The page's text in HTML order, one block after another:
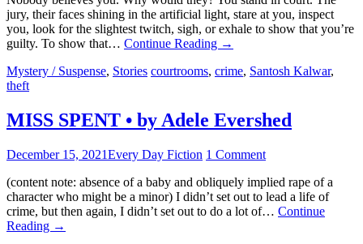
jury, their faces shining in the artificial light, stare at you, inspect
you, look for the slightest twitch, sigh, or exhale to show that you’re
guilty. To show that… Continue Reading →
Mystery / Suspense, Stories courtrooms, crime, Santosh Kalwar,
theft
MISS SPENT • by Adele Evershed
December 15, 2021Every Day Fiction 1 Comment
(content note: absence of a baby and obliquely implied rape of a
character who might be a minor) I didn’t set out to lead a life of
crime, but then again, I didn’t set out to do a lot of… Continue
Reading →